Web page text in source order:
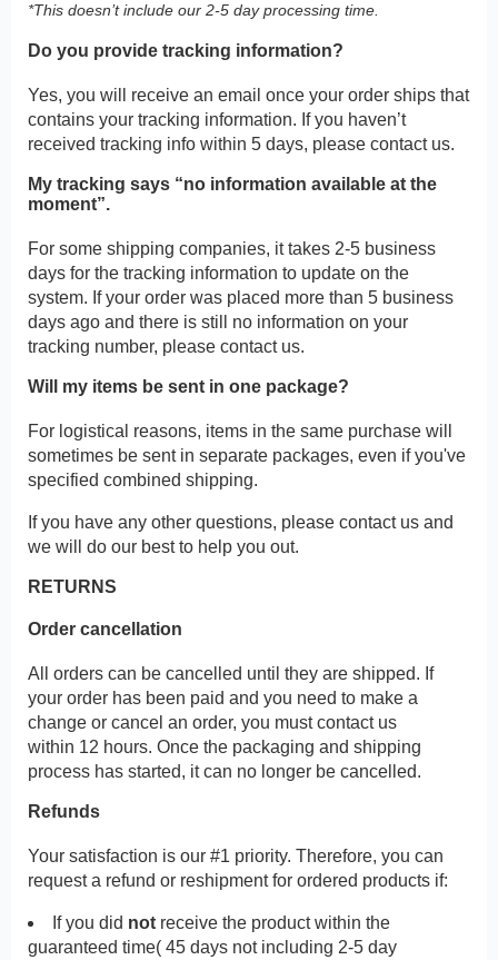
*This doesn’t include our 2-5 day processing time.
Do you provide tracking information?
Yes, you will receive an email once your order ships that
contains your tracking information. If you haven’t
received tracking info within 5 days, please contact us.
My tracking says “no information available at the
moment”.
For some shipping companies, it takes 2-5 business
days for the tracking information to update on the
system. If your order was placed more than 5 business
days ago and there is still no information on your
tracking number, please contact us.
Will my items be sent in one package?
For logistical reasons, items in the same purchase will
sometimes be sent in separate packages, even if you've
specified combined shipping.
If you have any other questions, please contact us and
we will do our best to help you out.
RETURNS
Order cancellation
All orders can be cancelled until they are shipped. If
your order has been paid and you need to make a
change or cancel an order, you must contact us
within 12 hours. Once the packaging and shipping
process has started, it can no longer be cancelled.
Refunds
Your satisfaction is our #1 priority. Therefore, you can
request a refund or reshipment for ordered products if:
If you did not receive the product within the
guaranteed time( 45 days not including 2-5 day